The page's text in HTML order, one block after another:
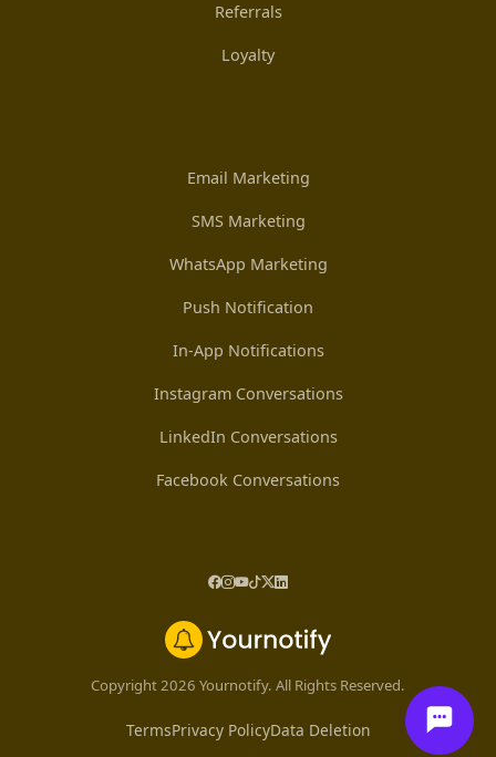
Referrals
Loyalty
Email Marketing
SMS Marketing
WhatsApp Marketing
Push Notification
In-App Notifications
Instagram Conversations
LinkedIn Conversations
Facebook Conversations
Copyright 2026 Yournotify. All Rights Reserved.
TermsPrivacy PolicyData Deletion